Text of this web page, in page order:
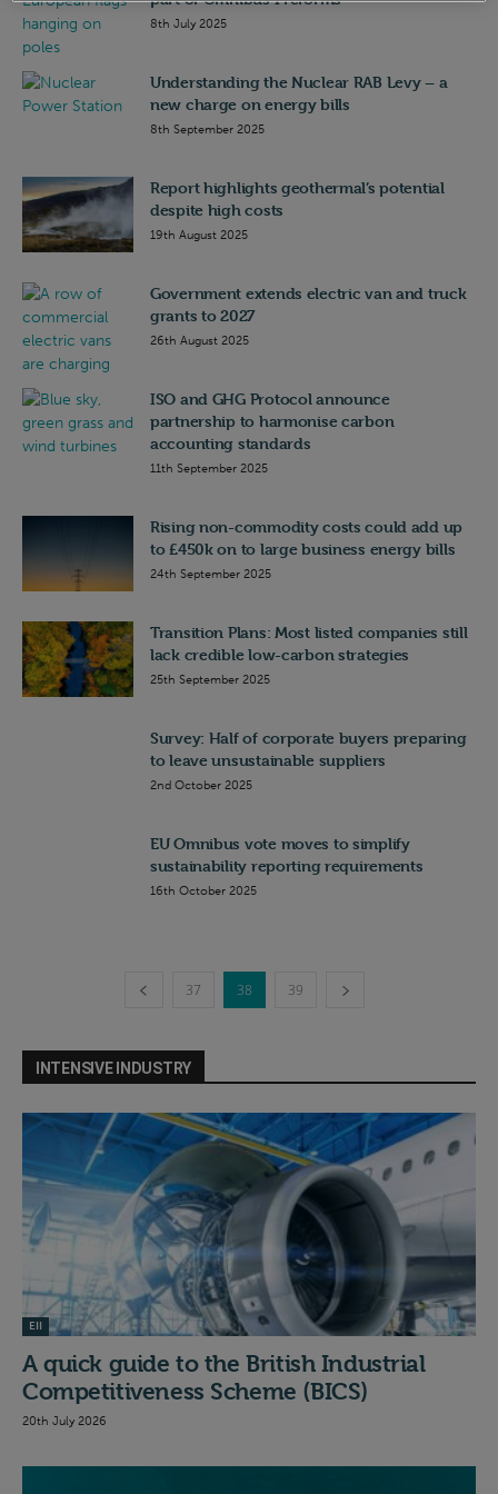
8th July 2025
Understanding the Nuclear RAB Levy – a
new charge on energy bills
8th September 2025
Report highlights geothermal’s potential
despite high costs
19th August 2025
Government extends electric van and truck
grants to 2027
26th August 2025
ISO and GHG Protocol announce
partnership to harmonise carbon
accounting standards
11th September 2025
Rising non-commodity costs could add up
to £450k on to large business energy bills
24th September 2025
Transition Plans: Most listed companies still
lack credible low-carbon strategies
25th September 2025
Survey: Half of corporate buyers preparing
to leave unsustainable suppliers
2nd October 2025
EU Omnibus vote moves to simplify
sustainability reporting requirements
16th October 2025
37 38 39
INTENSIVE INDUSTRY
EII
A quick guide to the British Industrial
Competitiveness Scheme (BICS)
20th July 2026